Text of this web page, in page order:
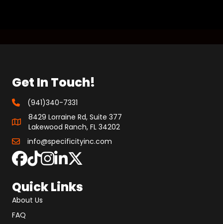
Get In Touch!
(941)340-7331
8429 Lorraine Rd, Suite 377
Lakewood Ranch, FL 34202
info@specificityinc.com
Quick Links
About Us
FAQ